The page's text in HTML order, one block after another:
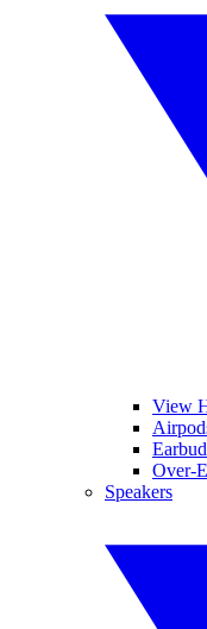
View
Over-
Speakers